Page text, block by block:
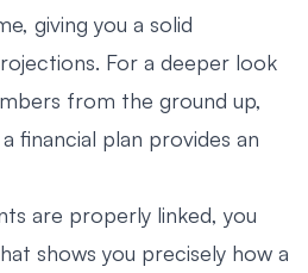
giving you a solid
For a deeper look
from the ground up,
financial plan provides an
are properly linked, you
shows you precisely how a